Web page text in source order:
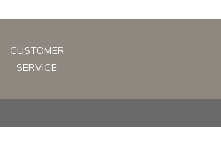
CUSTOMER
SERVICE